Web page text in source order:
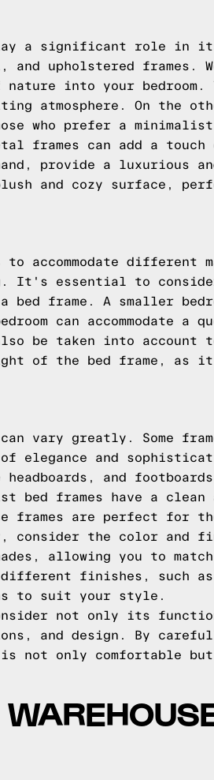
a significant role in
and upholstered frames.
into your bedroom.
atmosphere. On the
who prefer a minimalist
frames can add a
provide a luxurious
and cozy surface,
to accommodate different
It's essential to
bed frame. A smaller
can accommodate a
be taken into
of the bed frame, as
vary greatly. Some
elegance and
and
bed frames have a clean
are perfect for
consider the color and
allowing you to
finishes, such
to suit your style.
not only its
and design. By
is not only comfortable